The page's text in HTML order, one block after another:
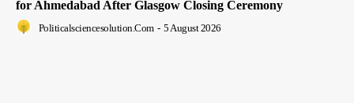
for Ahmedabad After Glasgow Closing Ceremony
Politicalsciencesolution.com - 5 August 2026